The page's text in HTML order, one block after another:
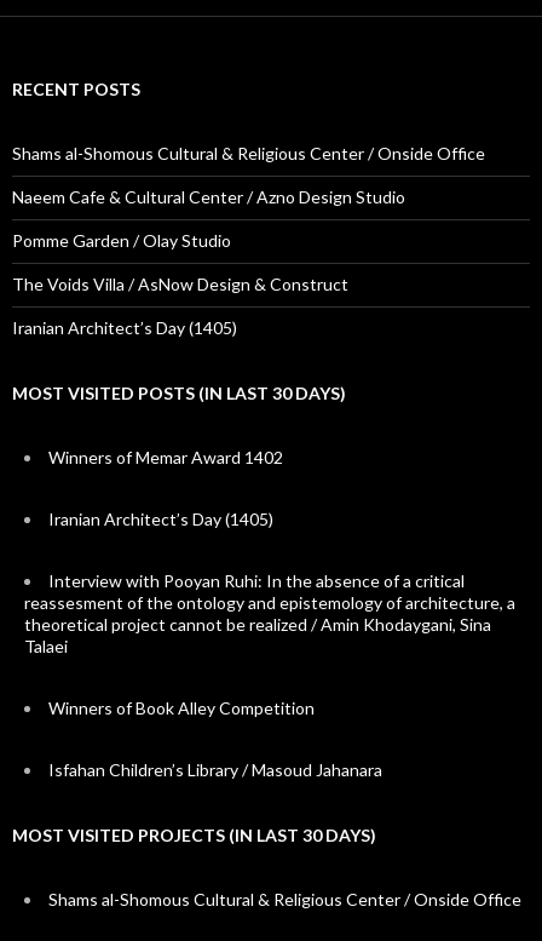
RECENT POSTS
Shams al-Shomous Cultural & Religious Center / Onside Office
Naeem Cafe & Cultural Center / Azno Design Studio
Pomme Garden / Olay Studio
The Voids Villa / AsNow Design & Construct
Iranian Architect’s Day (1405)
MOST VISITED POSTS (IN LAST 30 DAYS)
Winners of Memar Award 1402
Iranian Architect’s Day (1405)
Interview with Pooyan Ruhi: In the absence of a critical
reassesment of the ontology and epistemology of architecture, a
theoretical project cannot be realized / Amin Khodaygani, Sina
Talaei
Winners of Book Alley Competition
Isfahan Children’s Library / Masoud Jahanara
MOST VISITED PROJECTS (IN LAST 30 DAYS)
Shams al-Shomous Cultural & Religious Center / Onside Office